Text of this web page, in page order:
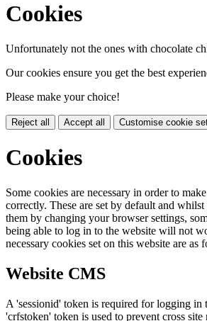
Cookies
Unfortunately not the ones with chocolate
Our cookies ensure you get the best
Please make your choice!
Reject all Accept all Customise cookie
Cookies
Some cookies are necessary in order to
correctly. These are set by default and
them by changing your browser settings,
being able to log in to the website will not
necessary cookies set on this website are as
Website CMS
A 'sessionid' token is required for logging in
'crfstoken' token is used to prevent cross site